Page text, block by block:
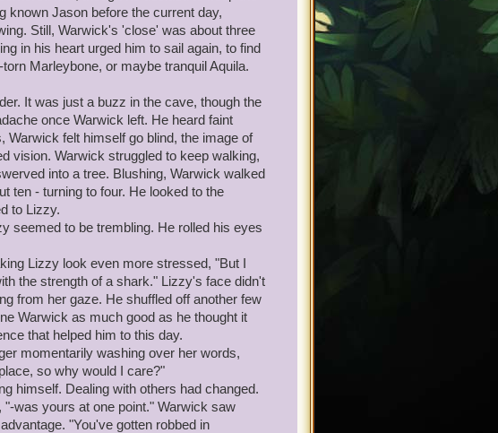
he has something to do with the
and Warwick said, "Sorry I was with
go get your ship back."
known Jason before the current day,
Still, Warwick's 'close' was about three
in his heart urged him to sail again, to find
Marleybone, or maybe tranquil Aquila.
It was just a buzz in the cave, though the
once Warwick left. He heard faint
felt himself go blind, the image of
vision. Warwick struggled to keep walking,
into a tree. Blushing, Warwick walked
ten - turning to four. He looked to the
to Lizzy.
seemed to be trembling. He rolled his eyes
Lizzy look even more stressed, "But I
the strength of a shark." Lizzy's face didn't
from her gaze. He shuffled off another few
Warwick as much good as he thought it
that helped him to this day.
momentarily washing over her words,
so why would I care?"
himself. Dealing with others had changed.
was yours at one point." Warwick saw
"You've gotten robbed in